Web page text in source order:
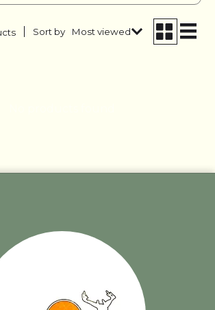
Sort by Most viewed